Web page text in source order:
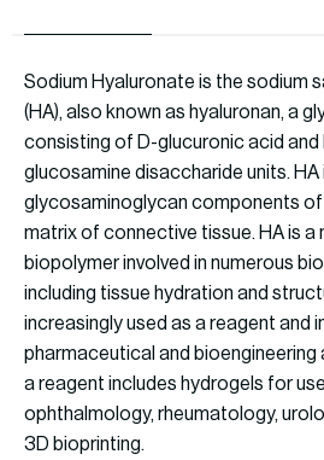
Sodium Hyaluronate is the sodium
(HA), also known as hyaluronan, a
consisting of D-glucuronic acid
glucosamine disaccharide units. HA
glycosaminoglycan components
matrix of connective tissue. HA is a
biopolymer involved in numerous
including tissue hydration and
increasingly used as a reagent and
pharmaceutical and bioengineering
a reagent includes hydrogels for
ophthalmology, rheumatology,
3D bioprinting.